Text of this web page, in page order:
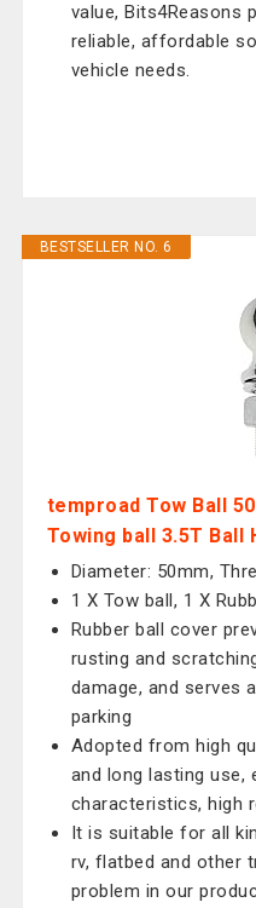
value, Bits4Reasons
reliable, affordable
vehicle needs.
BESTSELLER NO. 6
temproad Tow Ball
Towing ball 3.5T Ball
Diameter: 50mm,
1 X Tow ball, 1 X
Rubber ball cover
rusting and
damage, and serves
parking
Adopted from high
and long lasting use,
characteristics, high
It is suitable for all
rv, flatbed and other
problem in our